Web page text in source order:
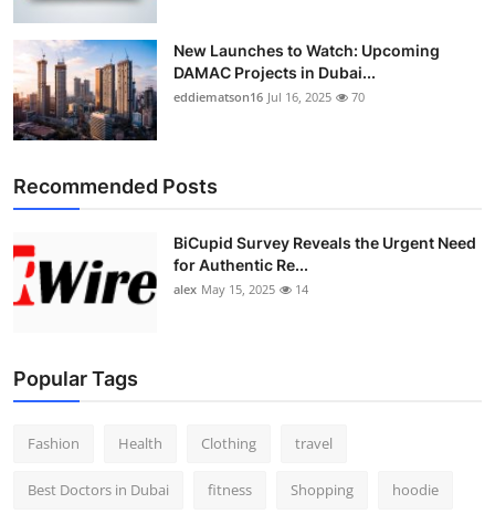
New Launches to Watch: Upcoming
DAMAC Projects in Dubai...
eddiematson16 Jul 16, 2025 70
Recommended Posts
BiCupid Survey Reveals the Urgent Need
for Authentic Re...
alex May 15, 2025 14
Popular Tags
Fashion Health Clothing travel
Best Doctors in Dubai fitness Shopping hoodie